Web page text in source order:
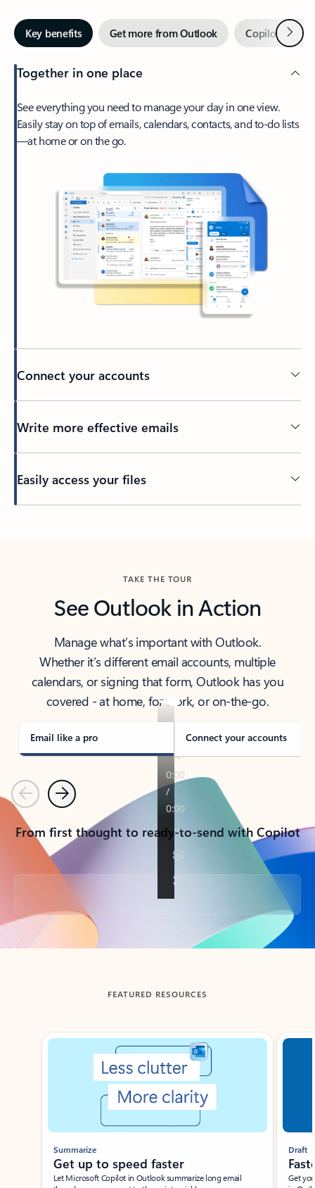
Key benefits Get more from Outlook Copilot inNext
Together in one place
See everything you need to manage your day in one view.
Easily stay on top of emails, calendars, contacts, and to-do lists
—at home or on the go.
Connect your accounts
Write more effective emails
Easily access your files
TAKE THE TOUR
See Outlook in Action
Manage what’s important with Outlook.
Whether it’s different email accounts, multiple
calendars, or signing that form, Outlook has you
covered - at home, for work, or on-the-go.
Email like a pro Connect your accounts
PreviousNext
From first thought to ready-to-send with Copilot
Back to tabs
FEATURED RESOURCES
Showing slide 1 of 3
Summarize
Get up to speed faster ​
Let Microsoft Copilot in Outlook summarize long email
Draft
Get